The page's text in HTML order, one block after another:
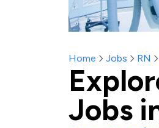
Home Jobs RN
Jobs